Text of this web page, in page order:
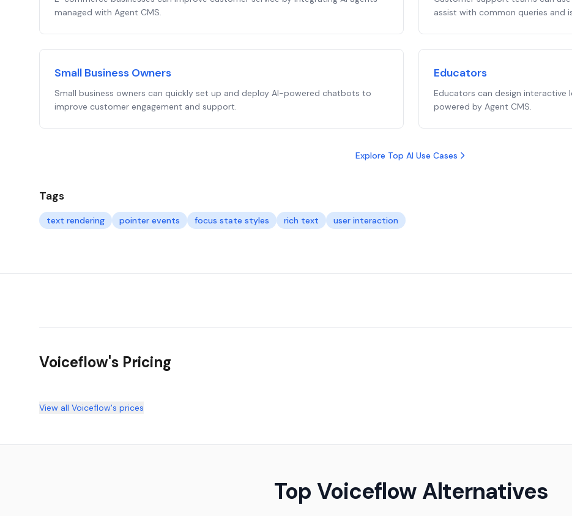
managed with Agent CMS.
assist with common queries and
Small Business Owners
Small business owners can quickly set up and deploy AI-powered chatbots to
improve customer engagement and support.
Educators
Educators can design interactive
powered by Agent CMS.
Explore Top AI Use Cases
Tags
text rendering pointer events focus state styles rich text user interaction
Voiceflow's Pricing
View all Voiceflow's prices
Top Voiceflow Alternatives